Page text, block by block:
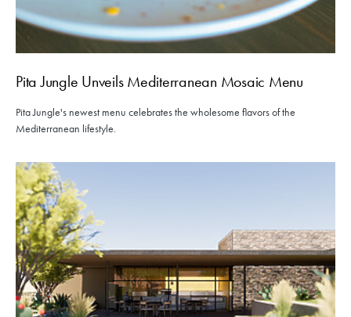
Pita Jungle Unveils Mediterranean Mosaic Menu
Pita Jungle's newest menu celebrates the wholesome flavors of the
Mediterranean lifestyle.